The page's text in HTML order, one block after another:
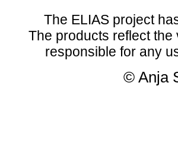
The ELIAS project
The products reflect
responsible for any
© Anja